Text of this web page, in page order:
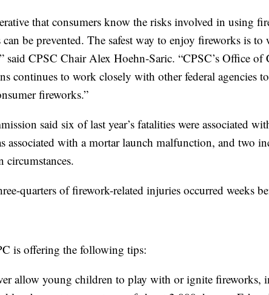
that consumers know the risks involved in using
can be prevented. The safest way to enjoy fireworks is to
said CPSC Chair Alex Hoehn-Saric. “CPSC’s Office
continues to work closely with other federal agencies
fireworks.”
said six of last year’s fatalities were associated
associated with a mortar launch malfunction, and two
circumstances.
quarters of firework-related injuries occurred weeks
is offering the following tips:
allow young children to play with or ignite fireworks,